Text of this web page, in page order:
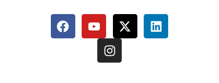
F
a
c
Y
o
u
u
X
-
t
L
i
n
s
t
a